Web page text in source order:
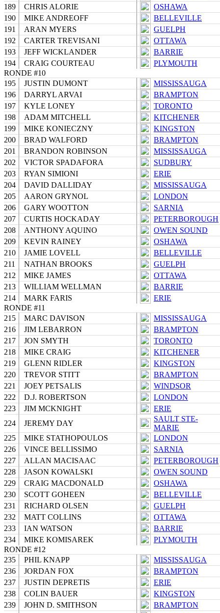
189
CHRIS ALORIE
OSHAWA
190
MIKE ANDREOFF
BELLEVILLE
191
ARAN MYERS
GUELPH
192
CARTER TREVISANI
OTTAWA
193
JEFF WICKLANDER
BARRIE
194
CRAIG COURTEAU
PLYMOUTH
RONDE #10
195
JUSTIN DUMONT
MISSISSAUGA
196
DARRYL ARVAI
BRAMPTON
197
KYLE LONEY
TORONTO
198
ADAM MITCHELL
KITCHENER
199
MIKE KONIECZNY
KINGSTON
200
BRAD WALFORD
BRAMPTON
201
BRANDON ROBINSON
MISSISSAUGA
202
VICTOR SPADAFORA
SUDBURY
203
RYAN SIMIONI
ERIE
204
DAVID DALLIDAY
MISSISSAUGA
205
AARON GRYNOL
LONDON
206
GARY WOOTTON
SARNIA
207
CURTIS HOCKADAY
PETERBOROUGH
208
ANTHONY AQUINO
OWEN SOUND
209
KEVIN RAINEY
OSHAWA
210
JAMIE LOVELL
BELLEVILLE
211
NATHAN BROOKS
GUELPH
212
MIKE JAMES
OTTAWA
213
WILLIAM WELLMAN
BARRIE
214
MARK FARIS
ERIE
RONDE #11
215
MARC DAVISON
MISSISSAUGA
216
JIM LEBARRON
BRAMPTON
217
JON SMYTH
TORONTO
218
MIKE CRAIG
KITCHENER
219
GLENN RIDLER
KINGSTON
220
TREVOR STITT
BRAMPTON
221
JOEY PETSALIS
WINDSOR
222
D.J. ROBERTSON
LONDON
223
JIM MCKNIGHT
ERIE
224
JEREMY DAY
SAULT STE-
MARIE
225
MIKE STATHOPOULOS
LONDON
226
VINCE BELLISSIMO
SARNIA
227
ALLAN MACISAAC
PETERBOROUGH
228
JASON KOWALSKI
OWEN SOUND
229
CRAIG MACDONALD
OSHAWA
230
SCOTT GOHEEN
BELLEVILLE
231
RICHARD OLSEN
GUELPH
232
MATT COLLINS
OTTAWA
233
IAN WATSON
BARRIE
234
MIKE KOMISAREK
PLYMOUTH
RONDE #12
235
PHIL KNAPP
MISSISSAUGA
236
JORDAN FOX
BRAMPTON
237
JUSTIN DEPRETIS
ERIE
238
COLIN BAUER
KINGSTON
239
JOHN D. SMITHSON
BRAMPTON